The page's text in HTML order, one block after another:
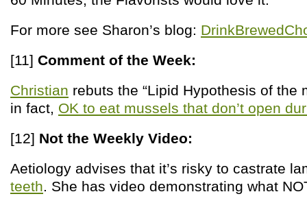
For more see Sharon’s blog:
[11] Comment of the Week:
Christian rebuts the “Lipid Hypothesis of the
in fact, OK to eat mussels that don’t open
[12] Not the Weekly Video:
Aetiology advises that it’s risky to castrate
teeth. She has video demonstrating what